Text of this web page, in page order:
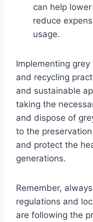
can help
reduce
usage.
Implementing
and recycling
and sustainable
taking the
and dispose of
to the
and protect the
generations.
Remember,
regulations and
are following the